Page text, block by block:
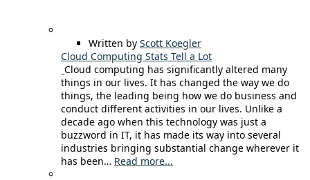
Written by Scott Koegler
Cloud Computing Stats Tell a Lot
Cloud computing has significantly altered many
things in our lives. It has changed the way we do
things, the leading being how we do business and
conduct different activities in our lives. Unlike a
decade ago when this technology was just a
buzzword in IT, it has made its way into several
industries bringing substantial change wherever it
has been… Read more...